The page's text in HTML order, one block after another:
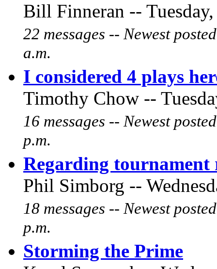
Bill Finneran --
22 messages -- Newest
a.m.
I considered 4 plays
Timothy Chow --
16 messages -- Newest
p.m.
Regarding tournament
Phil Simborg --
18 messages -- Newest
p.m.
Storming the Prime